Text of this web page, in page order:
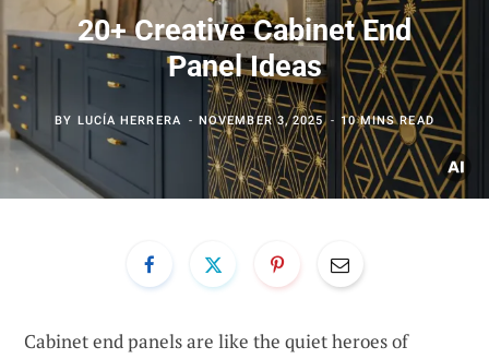
20+ Creative Cabinet End
Panel Ideas
BY LUCÍA HERRERA NOVEMBER 3, 2025 10 MINS READ
Cabinet end panels are like the quiet heroes of